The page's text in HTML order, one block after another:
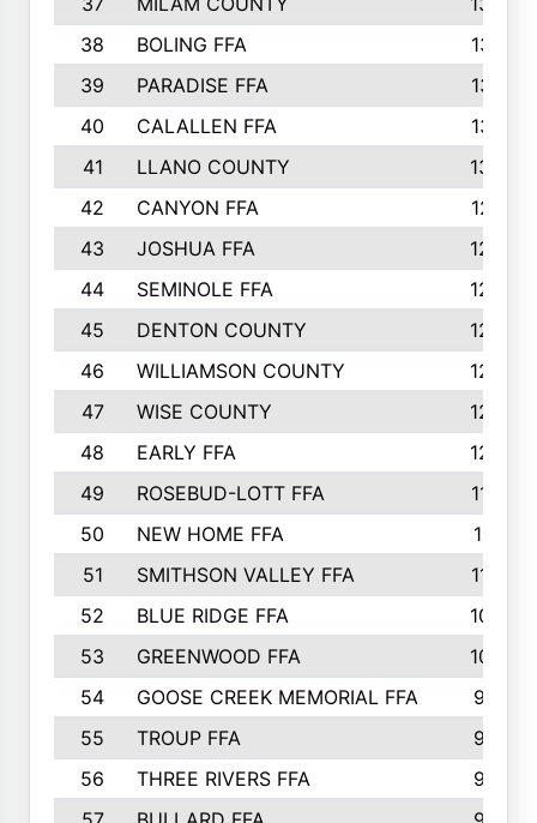
38
BOLING FFA
1318
39
PARADISE FFA
1318
40
CALALLEN FFA
1313
41
LLANO COUNTY
1305
42
CANYON FFA
1277
43
JOSHUA FFA
1265
44
SEMINOLE FFA
1258
45
DENTON COUNTY
1205
46
WILLIAMSON COUNTY
1203
47
WISE COUNTY
1203
48
EARLY FFA
1202
49
ROSEBUD-LOTT FFA
1166
50
NEW HOME FFA
1151
51
SMITHSON VALLEY FFA
1132
52
BLUE RIDGE FFA
1099
53
GREENWOOD FFA
1040
54
GOOSE CREEK MEMORIAL FFA
989
55
TROUP FFA
968
56
THREE RIVERS FFA
966